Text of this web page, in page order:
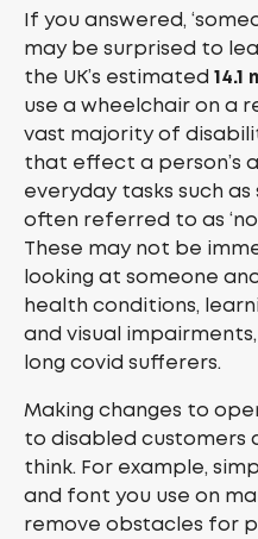
If you answered,
may be surprised to
the UK’s estimated 14.1
use a wheelchair on a
vast majority of
that effect a person’s
everyday tasks such
often referred to as
These may not be
looking at someone
health conditions,
and visual
long covid sufferers.
Making changes to
to disabled customers
think. For example,
and font you use on
remove obstacles for